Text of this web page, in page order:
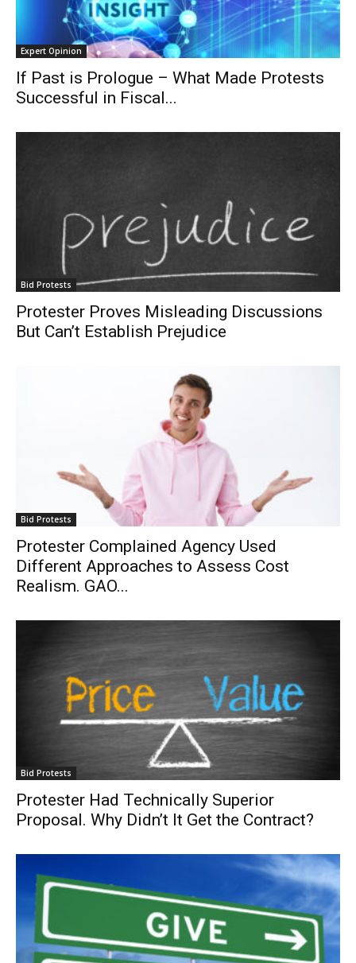
Expert Opinion
If Past is Prologue – What Made Protests
Successful in Fiscal...
Bid Protests
Protester Proves Misleading Discussions
But Can’t Establish Prejudice
Bid Protests
Protester Complained Agency Used
Different Approaches to Assess Cost
Realism. GAO...
Bid Protests
Protester Had Technically Superior
Proposal. Why Didn’t It Get the Contract?